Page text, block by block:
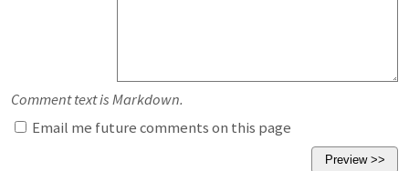
Comment text is Markdown.
Email me future comments on this page